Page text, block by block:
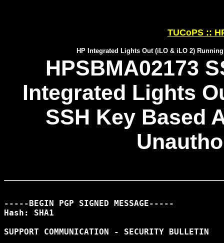
TUCoPS ::
HP Integrated Lights Out (iLO & iLO 2)
HPSBMA02173
Integrated Lights
SSH Key Based
-----BEGIN PGP SIGNED MESSAGE-----
Hash: SHA1
SUPPORT COMMUNICATION - SECURITY BULLETIN